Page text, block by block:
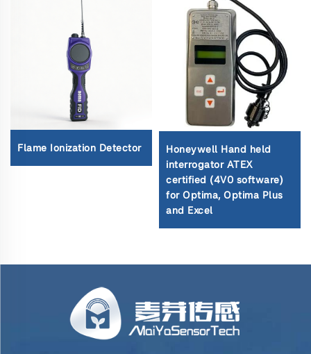
Flame Ionization Detector
Honeywell Hand held
interrogator ATEX
certified (4V0 software)
for Optima, Optima Plus
and Excel